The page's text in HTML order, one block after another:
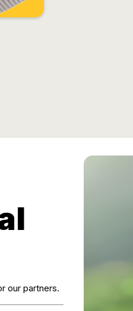
our partners.